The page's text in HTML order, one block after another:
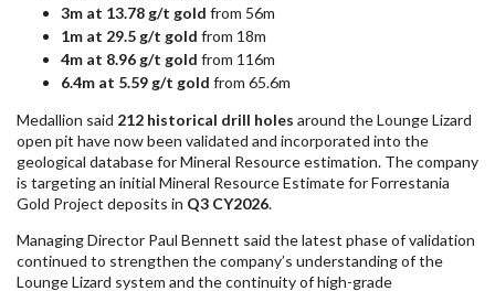
3m at 13.78 g/t gold from 56m
1m at 29.5 g/t gold from 18m
4m at 8.96 g/t gold from 116m
6.4m at 5.59 g/t gold from 65.6m
Medallion said 212 historical drill holes around the Lounge Lizard
open pit have now been validated and incorporated into the
geological database for Mineral Resource estimation. The company
is targeting an initial Mineral Resource Estimate for Forrestania
Gold Project deposits in Q3 CY2026.
Managing Director Paul Bennett said the latest phase of validation
continued to strengthen the company’s understanding of the
Lounge Lizard system and the continuity of high-grade